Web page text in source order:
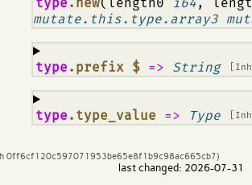
mutate.this.type.array3
type .prefix $ => String
¶
type .type_value => Type
¶
0ff6cf120c597071953be65e8f1b9c98ac665cb7)
last changed: 2026-07-31